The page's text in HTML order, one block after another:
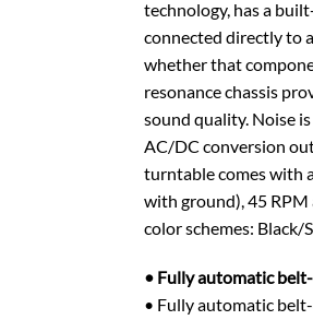
technology, has a
connected directly to
whether that
resonance chassis
sound quality. Noise
AC/DC conversion
turntable comes with
with ground), 45 RPM
color schemes: Black/
• Fully automatic
• Fully automatic